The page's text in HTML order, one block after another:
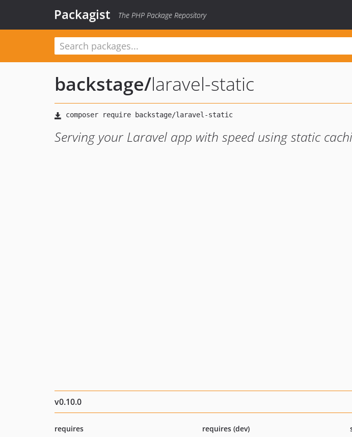
Packagist The PHP Package Repository
backstage/laravel-static
Serving your Laravel app with speed using static
v0.10.0
requires
requires (dev)